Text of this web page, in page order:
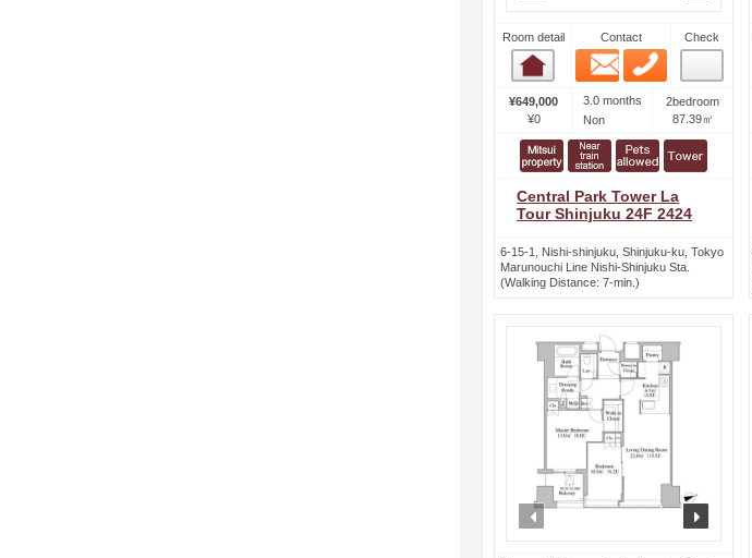
Room detail
Room detail
Contact
Email
Check
¥649,000
¥0
3.0 months
Non
2bedroom
87.39㎡
Central Park Tower La
Tour Shinjuku 24F 2424
6-15-1, Nishi-shinjuku, Shinjuku-ku, Tokyo
Marunouchi Line Nishi-Shinjuku Sta.
(Walking Distance: 7-min.)
prev